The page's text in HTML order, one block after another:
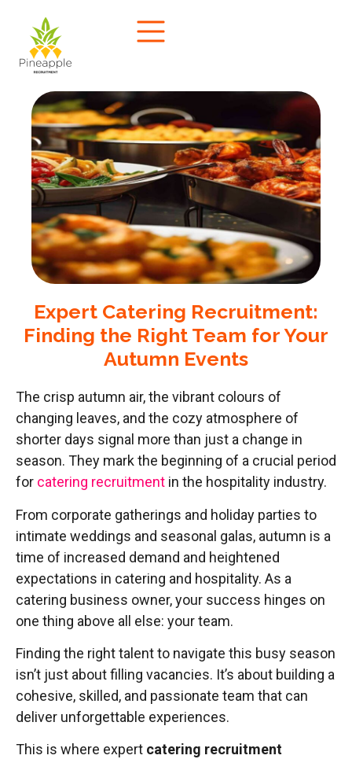
Expert Catering Recruitment:
Finding the Right Team for Your
Autumn Events
The crisp autumn air, the vibrant colours of
changing leaves, and the cozy atmosphere of
shorter days signal more than just a change in
season. They mark the beginning of a crucial period
for catering recruitment in the hospitality industry.
From corporate gatherings and holiday parties to
intimate weddings and seasonal galas, autumn is a
time of increased demand and heightened
expectations in catering and hospitality. As a
catering business owner, your success hinges on
one thing above all else: your team.
Finding the right talent to navigate this busy season
isn’t just about filling vacancies. It’s about building a
cohesive, skilled, and passionate team that can
deliver unforgettable experiences.
This is where expert catering recruitment